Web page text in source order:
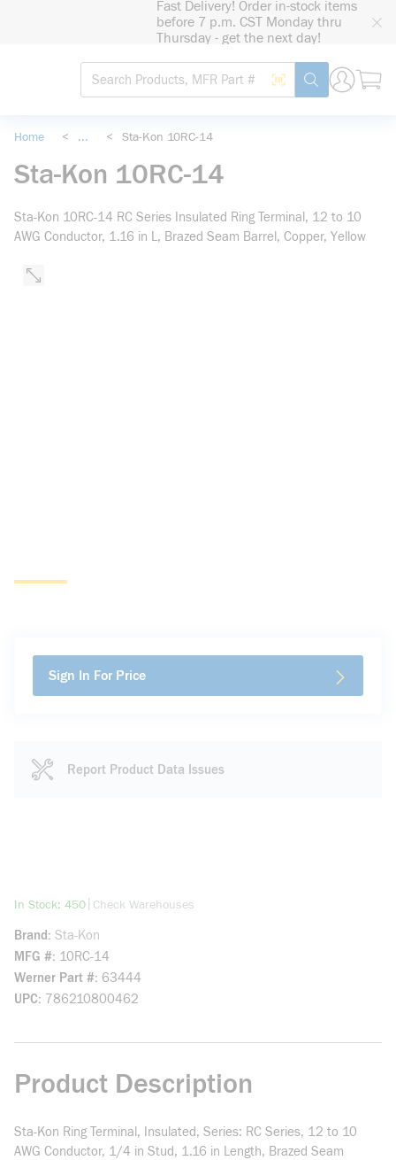
Fast Delivery! Order in-stock items
before 7 p.m. CST Monday thru
Thursday - get the next day!
Site Search
Search by Barcode
submit search
Home < ... < Sta-Kon 10RC-14
Sta-Kon 10RC-14
Sta-Kon 10RC-14 RC Series Insulated Ring Terminal, 12 to 10
AWG Conductor, 1.16 in L, Brazed Seam Barrel, Copper, Yellow
Sign In For Price
Report Product Data Issues
In Stock: 450more info
Check Warehouses
Brand Sta-Kon
MFG # 10RC-14
Werner Part # 63444
UPC 786210800462
Product Description
Sta-Kon Ring Terminal, Insulated, Series: RC Series, 12 to 10
AWG Conductor, 1/4 in Stud, 1.16 in Length, Brazed Seam